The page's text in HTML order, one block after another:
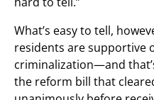
What’s easy to tell,
residents are supportive
criminalization—and
the reform bill that